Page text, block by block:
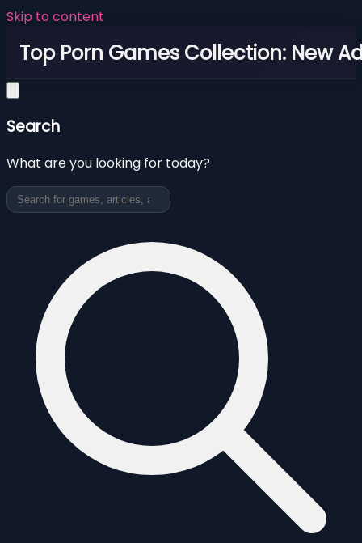
Skip to content
Top Porn Games Collection: New
Search
What are you looking for today?